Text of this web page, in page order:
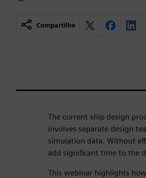
Compartilhe
The current ship design
involves separate design
simulation data. Without
add significant time to the
This webinar highlights